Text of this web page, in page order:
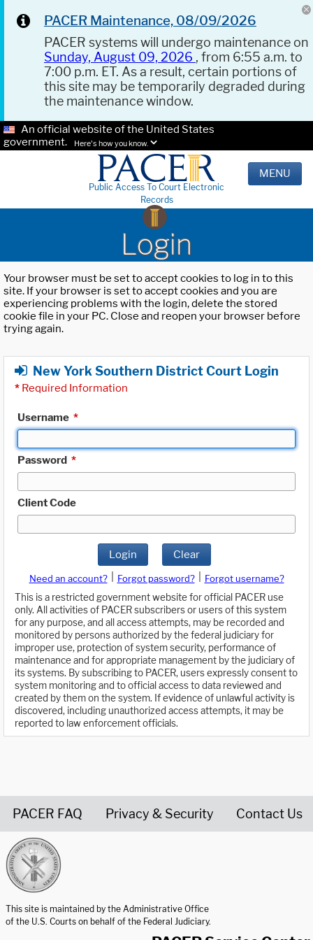
PACER Maintenance, 08/09/2026
PACER systems will undergo maintenance on
Sunday, August 09, 2026 , from 6:55 a.m. to
7:00 p.m. ET. As a result, certain portions of
this site may be temporarily degraded during
the maintenance window.
An official website of the United States
government.
Here's how you know.
Public Access To Court Electronic
Records
MENU
Login
Your browser must be set to accept cookies to log in to this
site. If your browser is set to accept cookies and you are
experiencing problems with the login, delete the stored
cookie file in your PC. Close and reopen your browser before
trying again.
New York Southern District Court Login
* Required Information
Username *
Password *
Client Code
Login Clear
Need an account? Forgot password?
Forgot username?
This is a restricted government website for official PACER use
only. All activities of PACER subscribers or users of this system
for any purpose, and all access attempts, may be recorded and
monitored by persons authorized by the federal judiciary for
improper use, protection of system security, performance of
maintenance and for appropriate management by the judiciary of
its systems. By subscribing to PACER, users expressly consent to
system monitoring and to official access to data reviewed and
created by them on the system. If evidence of unlawful activity is
discovered, including unauthorized access attempts, it may be
reported to law enforcement officials.
PACER FAQ Privacy & Security Contact Us
This site is maintained by the Administrative Office
of the U.S. Courts on behalf of the Federal Judiciary.